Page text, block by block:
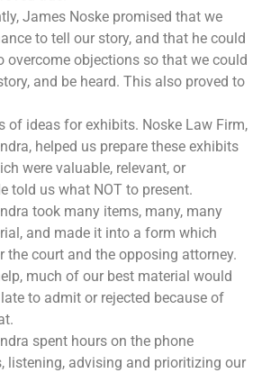
James Noske promised that we
to tell our story, and that he could
overcome objections so that we could
and be heard. This also proved to
of ideas for exhibits. Noske Law Firm,
helped us prepare these exhibits
were valuable, relevant, or
told us what NOT to present.
took many items, many, many
and made it into a form which
the court and the opposing attorney.
much of our best material would
to admit or rejected because of
spent hours on the phone
listening, advising and prioritizing our